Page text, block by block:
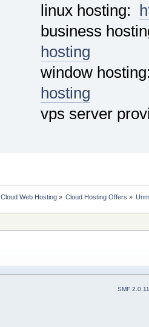
linux hosting:
business
hosting
window
hosting
vps server
Cloud Web Hosting» Cloud Hosting Offers »
SMF 2.0.11